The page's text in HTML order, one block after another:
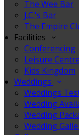
The Wee Bar
J.C.'s Bar
The Empire
Facilities
Conferencing
Leisure Centre
Kids Kingdom
Weddings
Weddings
Wedding
Wedding
Wedding